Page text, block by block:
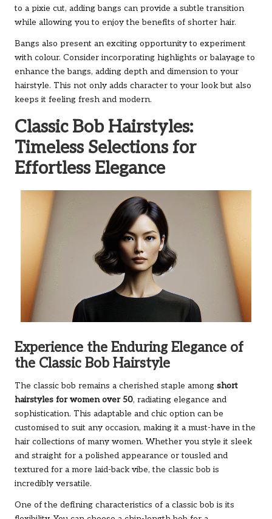
to a pixie cut, adding bangs can provide a subtle transition
while allowing you to enjoy the benefits of shorter hair.
Bangs also present an exciting opportunity to experiment
with colour. Consider incorporating highlights or balayage to
enhance the bangs, adding depth and dimension to your
hairstyle. This not only adds character to your look but also
keeps it feeling fresh and modern.
Classic Bob Hairstyles:
Timeless Selections for
Effortless Elegance
Experience the Enduring Elegance of
the Classic Bob Hairstyle
The classic bob remains a cherished staple among short
hairstyles for women over 50, radiating elegance and
sophistication. This adaptable and chic option can be
customised to suit any occasion, making it a must-have in the
hair collections of many women. Whether you style it sleek
and straight for a polished appearance or tousled and
textured for a more laid-back vibe, the classic bob is
incredibly versatile.
One of the defining characteristics of a classic bob is its